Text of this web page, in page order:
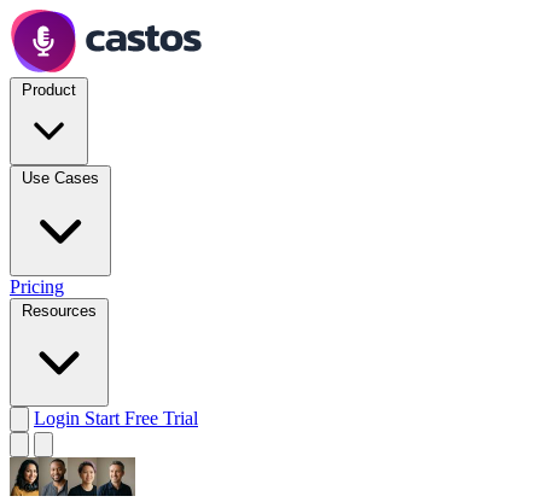
Pricing
Login Start Free Trial